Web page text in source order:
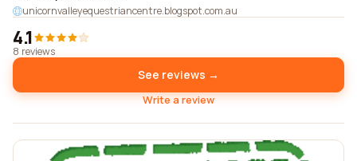
unicornvalleyequestriancentre.blogspot.com.au
4.1
8 reviews
See reviews →
Write a review